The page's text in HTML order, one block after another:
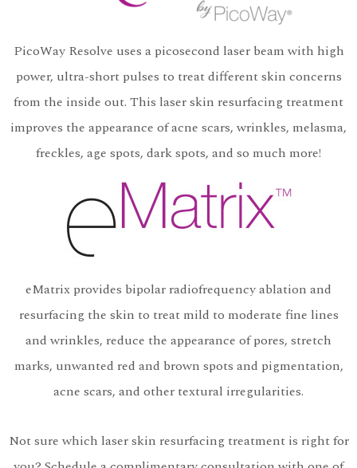
PicoWay Resolve uses a picosecond laser beam with high
power, ultra-short pulses to treat different skin concerns
from the inside out. This laser skin resurfacing treatment
improves the appearance of acne scars, wrinkles, melasma,
freckles, age spots, dark spots, and so much more!
eMatrix provides bipolar radiofrequency ablation and
resurfacing the skin to treat mild to moderate fine lines
and wrinkles, reduce the appearance of pores, stretch
marks, unwanted red and brown spots and pigmentation,
acne scars, and other textural irregularities.
Not sure which laser skin resurfacing treatment is right for